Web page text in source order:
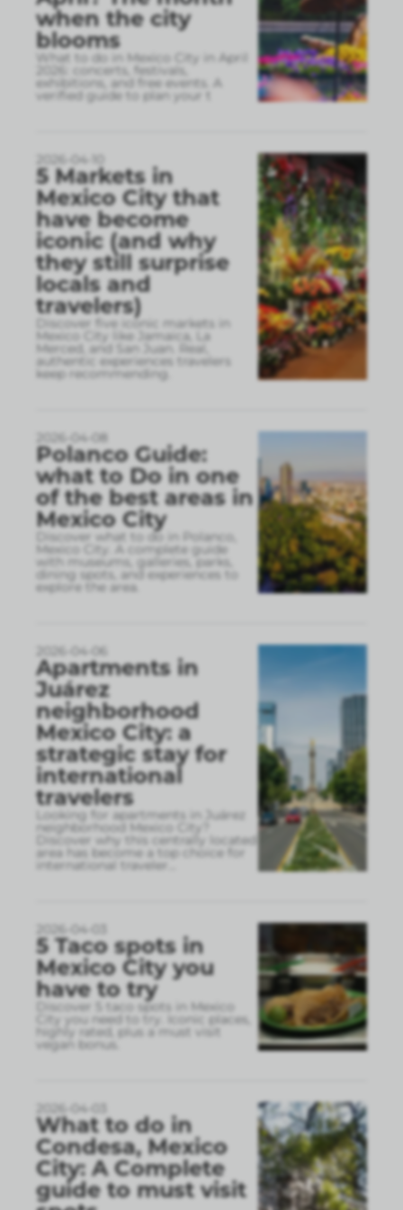
when the city
blooms
What to do in Mexico City in April
2026: concerts, festivals,
exhibitions, and free events. A
verified guide to plan your t
2026-04-10
5 Markets in
Mexico City that
have become
iconic (and why
they still surprise
locals and
travelers)
Discover five iconic markets in
Mexico City like Jamaica, La
Merced, and San Juan. Real,
authentic experiences travelers
keep recommending.
2026-04-08
Polanco Guide:
what to Do in one
of the best areas in
Mexico City
Discover what to do in Polanco,
Mexico City. A complete guide
with museums, galleries, parks,
dining spots, and experiences to
explore the area.
2026-04-06
Apartments in
Juárez
neighborhood
Mexico City: a
strategic stay for
international
travelers
Looking for apartments in Juárez
neighborhood Mexico City?
Discover why this centrally located
area has become a top choice for
international traveler
2026-04-03
5 Taco spots in
Mexico City you
have to try
Discover 5 taco spots in Mexico
City you need to try. Iconic places,
highly rated, plus a must visit
vegan bonus.
2026-04-03
What to do in
Condesa, Mexico
City: A Complete
guide to must visit